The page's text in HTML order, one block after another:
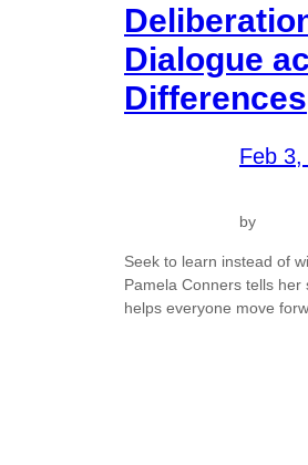
Dialogue
Differences
Feb 3,
by
Seek to learn instead of
Pamela Conners tells
helps everyone move